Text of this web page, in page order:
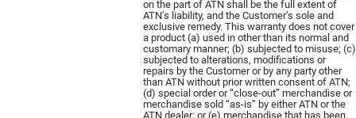
on the part of ATN shall be the full extent of
ATN’s liability, and the Customer’s sole and
exclusive remedy. This warranty does not cover
a product (a) used in other than its normal and
customary manner; (b) subjected to misuse; (c)
subjected to alterations, modifications or
repairs by the Customer or by any party other
than ATN without prior written consent of ATN;
(d) special order or “close-out” merchandise or
merchandise sold “as-is” by either ATN or the
ATN dealer; or (e) merchandise that has been